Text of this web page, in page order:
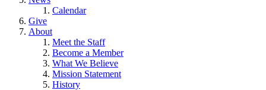
Calendar
Give
About
Meet the Staff
Become a Member
What We Believe
Mission Statement
History